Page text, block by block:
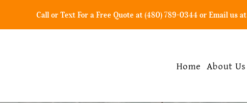
Call or Text For a Free Quote at (480) 789-0344 or Email us at
Home About Us